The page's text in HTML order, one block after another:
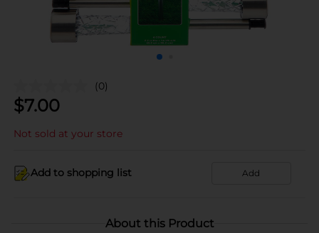
(0)
$7.00
Not sold at your store
Add to shopping list Add
About this Product